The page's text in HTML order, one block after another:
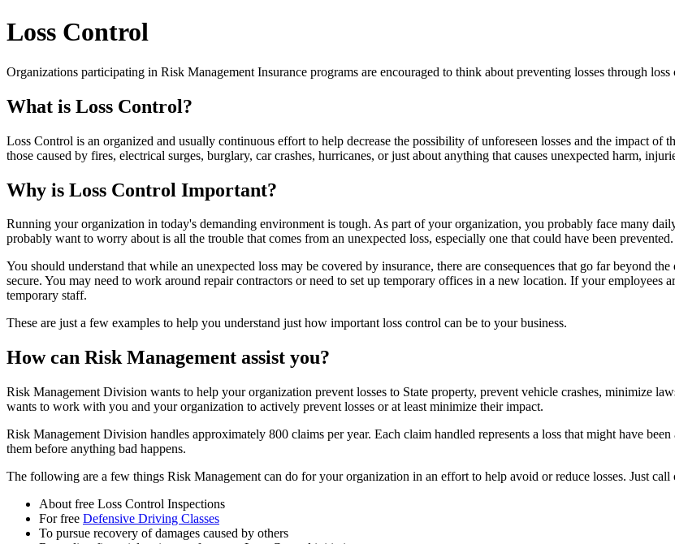
Loss Control
Organizations participating in Risk Management Insurance programs are encouraged to think about preventing losses through loss
What is Loss Control?
Loss Control is an organized and usually continuous effort to help decrease the possibility of unforeseen losses and the impact of
those caused by fires, electrical surges, burglary, car crashes, hurricanes, or just about anything that causes unexpected harm,
Why is Loss Control Important?
Running your organization in today's demanding environment is tough. As part of your organization, you probably face many
probably want to worry about is all the trouble that comes from an unexpected loss, especially one that could have been prevented.
You should understand that while an unexpected loss may be covered by insurance, there are consequences that go far beyond
secure. You may need to work around repair contractors or need to set up temporary offices in a new location. If your employees
temporary staff.
These are just a few examples to help you understand just how important loss control can be to your business.
How can Risk Management assist you?
Risk Management Division wants to help your organization prevent losses to State property, prevent vehicle crashes, minimize
wants to work with you and your organization to actively prevent losses or at least minimize their impact.
Risk Management Division handles approximately 800 claims per year. Each claim handled represents a loss that might have
them before anything bad happens.
The following are a few things Risk Management can do for your organization in an effort to help avoid or reduce losses. Just call
About free Loss Control Inspections
For free Defensive Driving Classes
To pursue recovery of damages caused by others